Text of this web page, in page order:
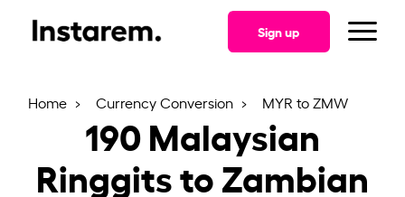
Sign up
Home Currency Conversion MYR to ZMW
190Malaysian
Ringgits to Zambian